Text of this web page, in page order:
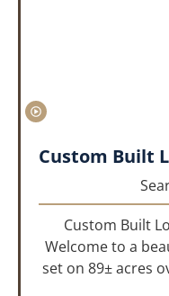
Custom Built
Welcome to a
set on 89± acres